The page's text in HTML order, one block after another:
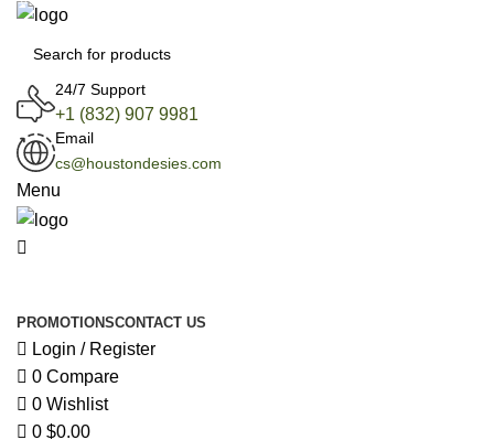
24/7 Support
+1 (832) 907 9981
Email
cs@houstondesies.com
Menu
PROMOTIONSCONTACT US
Login / Register
0 Compare
0 Wishlist
0 $0.00
0